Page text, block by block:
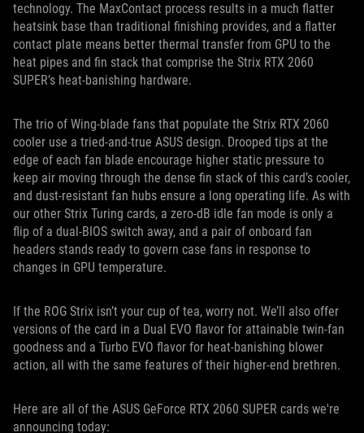
technology. The MaxContact process results in a much flatter
heatsink base than traditional finishing provides, and a flatter
contact plate means better thermal transfer from GPU to the
heat pipes and fin stack that comprise the Strix RTX 2060
SUPER’s heat-banishing hardware.
The trio of Wing-blade fans that populate the Strix RTX 2060
cooler use a tried-and-true ASUS design. Drooped tips at the
edge of each fan blade encourage higher static pressure to
keep air moving through the dense fin stack of this card’s cooler,
and dust-resistant fan hubs ensure a long operating life. As with
our other Strix Turing cards, a zero-dB idle fan mode is only a
flip of a dual-BIOS switch away, and a pair of onboard fan
headers stands ready to govern case fans in response to
changes in GPU temperature.
If the ROG Strix isn’t your cup of tea, worry not. We’ll also offer
versions of the card in a Dual EVO flavor for attainable twin-fan
goodness and a Turbo EVO flavor for heat-banishing blower
action, all with the same features of their higher-end brethren.
Here are all of the ASUS GeForce RTX 2060 SUPER cards we're
announcing today: